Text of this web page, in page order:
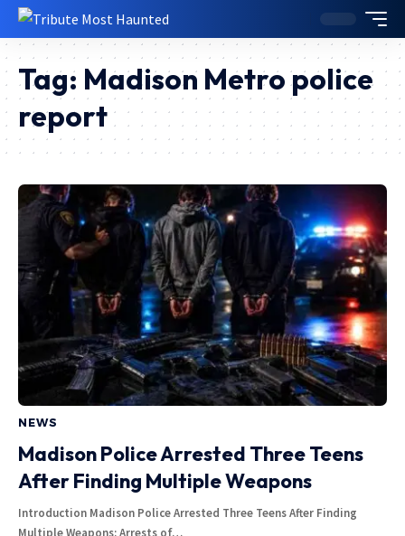
Tag: Madison Metro police
report
NEWS
Madison Police Arrested Three Teens
After Finding Multiple Weapons
Introduction Madison Police Arrested Three Teens After Finding
Multiple Weapons: Arrests of…